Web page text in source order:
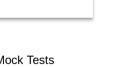
Tests